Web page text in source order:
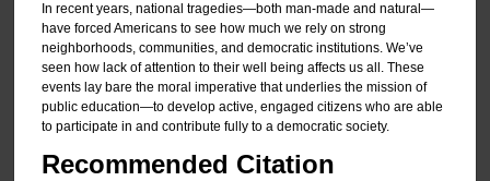
In recent years, national tragedies—both man-made and natural—
have forced Americans to see how much we rely on strong
neighborhoods, communities, and democratic institutions. We’ve
seen how lack of attention to their well being affects us all. These
events lay bare the moral imperative that underlies the mission of
public education—to develop active, engaged citizens who are able
to participate in and contribute fully to a democratic society.
Recommended Citation